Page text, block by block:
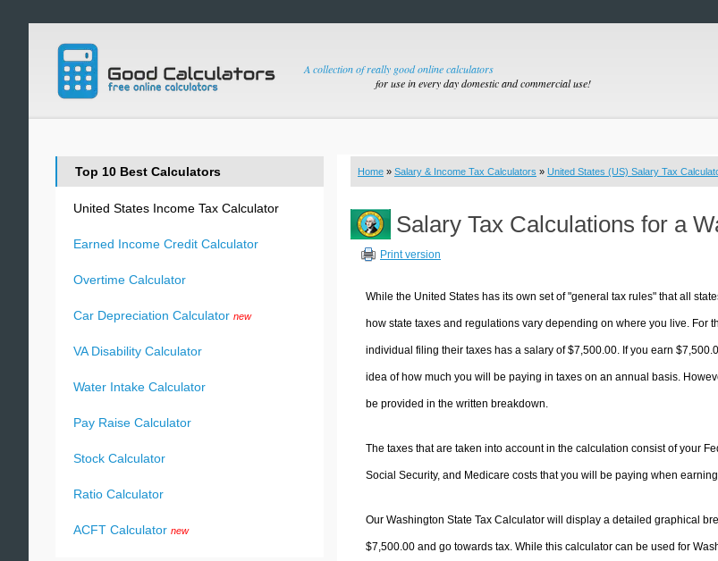
A collection of really good online calculators
for use in every day domestic and commercial use!
Home » Salary & Income Tax Calculators » United States (US) Salary Tax
Salary Tax Calculations for a
Print version
While the United States has its own set of "general tax rules" that all
how state taxes and regulations vary depending on where you live. For
individual filing their taxes has a salary of $7,500.00. If you earn
idea of how much you will be paying in taxes on an annual basis.
be provided in the written breakdown.
The taxes that are taken into account in the calculation consist of your
Social Security, and Medicare costs that you will be paying when
Our Washington State Tax Calculator will display a detailed graphical
$7,500.00 and go towards tax. While this calculator can be used for
Top 10 Best Calculators
United States Income Tax Calculator
Earned Income Credit Calculator
Overtime Calculator
Car Depreciation Calculator new
VA Disability Calculator
Water Intake Calculator
Pay Raise Calculator
Stock Calculator
Ratio Calculator
ACFT Calculator new